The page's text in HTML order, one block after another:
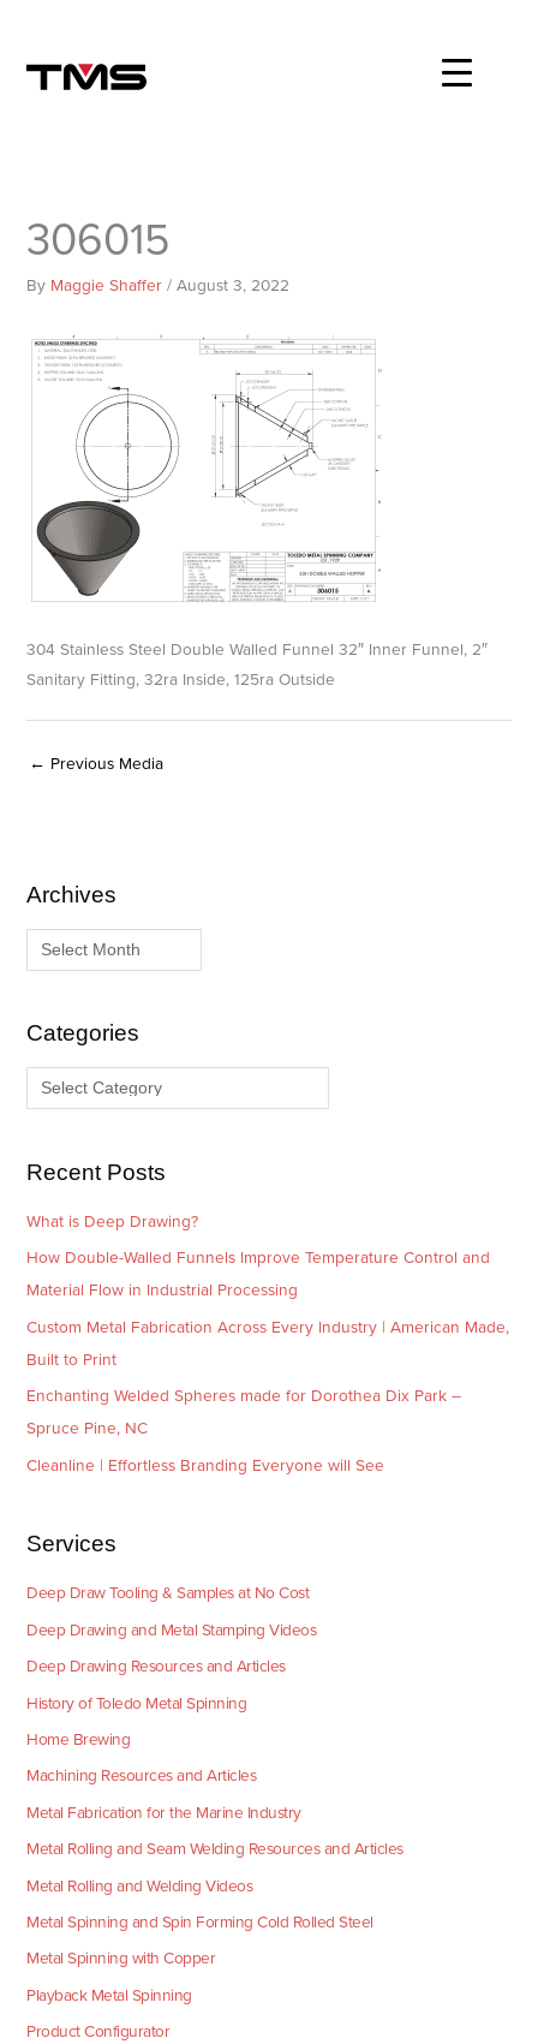
content
306015
By Maggie Shaffer/August 3, 2022
304 Stainless Steel Double Walled Funnel 32″ Inner Funnel, 2″
Sanitary Fitting, 32ra Inside, 125ra Outside
← Previous Media
Archives
A
r
iCategories
C
a
g
s
Recent Posts
What is Deep Drawing?
How Double-Walled Funnels Improve Temperature Control and
Material Flow in Industrial Processing
Custom Metal Fabrication Across Every Industry | American Made,
Built to Print
Enchanting Welded Spheres made for Dorothea Dix Park –
Spruce Pine, NC
Cleanline | Effortless Branding Everyone will See
Services
Deep Draw Tooling & Samples at No Cost
Deep Drawing and Metal Stamping Videos
Deep Drawing Resources and Articles
History of Toledo Metal Spinning
Home Brewing
Machining Resources and Articles
Metal Fabrication for the Marine Industry
Metal Rolling and Seam Welding Resources and Articles
Metal Rolling and Welding Videos
Metal Spinning and Spin Forming Cold Rolled Steel
Metal Spinning with Copper
Playback Metal Spinning
Product Configurator